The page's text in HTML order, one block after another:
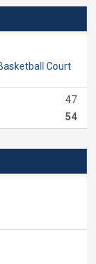
Court
47
54